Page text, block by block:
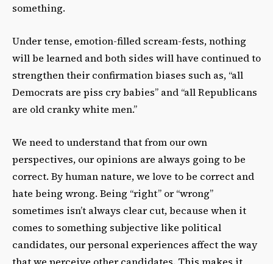
something.
Under tense, emotion-filled scream-fests, nothing
will be learned and both sides will have continued to
strengthen their confirmation biases such as, “all
Democrats are piss cry babies” and “all Republicans
are old cranky white men.”
We need to understand that from our own
perspectives, our opinions are always going to be
correct. By human nature, we love to be correct and
hate being wrong. Being “right” or “wrong”
sometimes isn’t always clear cut, because when it
comes to something subjective like political
candidates, our personal experiences affect the way